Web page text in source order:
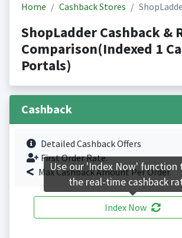
Home Cashback Stores
ShopLadder Cashback &
Comparison(Indexed 1
Portals)
Cashback
Detailed Cashback Offers
First Order Rate.
Max Cashback Amount Per Order.
Index Now
Use our 'Index Now' function
the real-time cashback